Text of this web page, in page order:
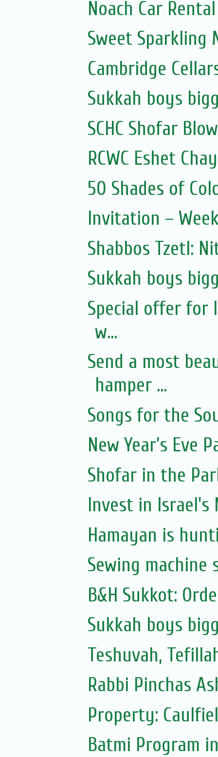
Noach Car
Sweet Sparkling
Cambridge
Sukkah boys
SCHC Shofar
RCWC Eshet
50 Shades of
Invitation –
Shabbos Tzetl:
Sukkah boys
Special offer for
w...
Send a most
hamper ...
Songs for the
New Year’s Eve
Shofar in the
Invest in Israel's
Hamayan is
Sewing machine
B&H Sukkot:
Sukkah boys
Teshuvah,
Rabbi Pinchas
Property:
Batmi Program